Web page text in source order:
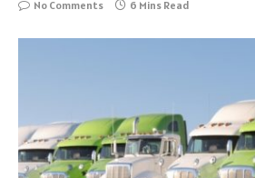
No Comments
6 Mins Read